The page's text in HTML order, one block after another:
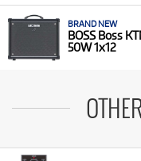
BRAND NEW
BOSS Boss
50W 1x12